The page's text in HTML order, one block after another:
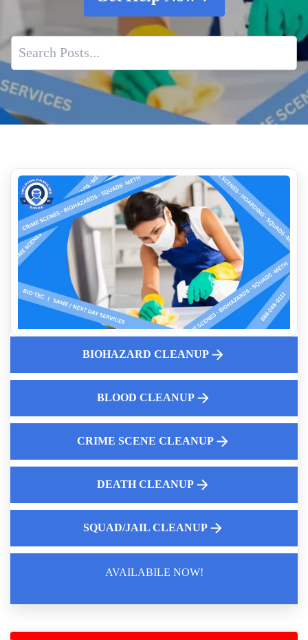
Is Dried Blood A Biohazard
The Vital Need For Suicide And Homicide Cleanup Services
Post Incident Trauma Cleaning Services
Why You Should Call A Professional Biohazard Service
How Professionals Assess A Scene Before Cleanup Begins
And Homicide Cleanup Services
Essential Certifications For Crime Scene And Trauma
Cleanup Services For Death Scenes
Expert Dead Body Cleanup Services
Insurance Coverage And Next Steps After An Unattended
BIOHAZARD CLEANUP
BLOOD CLEANUP
CRIME SCENE CLEANUP
DEATH CLEANUP
SQUAD/JAIL CLEANUP
AVAILABILE NOW!